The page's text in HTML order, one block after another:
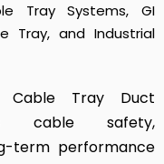
Tray Systems, GI
Tray, and Industrial
Cable Tray Duct
cable safety,
term performance